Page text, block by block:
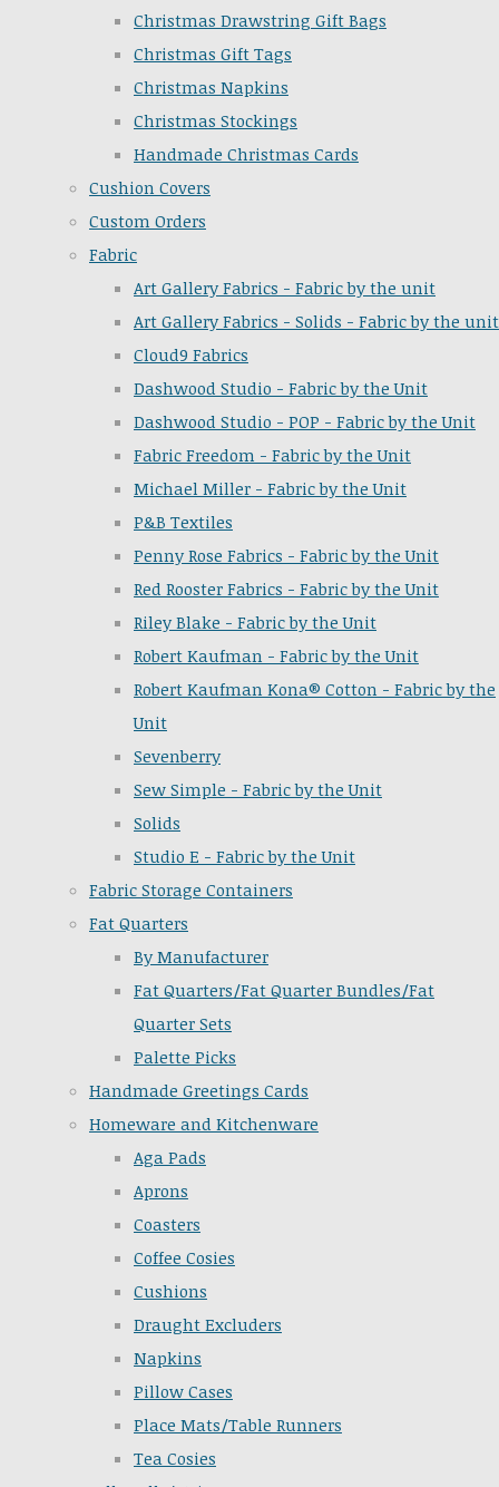
Christmas Drawstring Gift Bags
Christmas Gift Tags
Christmas Napkins
Christmas Stockings
Handmade Christmas Cards
Cushion Covers
Custom Orders
Fabric
Art Gallery Fabrics - Fabric by the unit
Art Gallery Fabrics - Solids - Fabric by the unit
Cloud9 Fabrics
Dashwood Studio - Fabric by the Unit
Dashwood Studio - POP - Fabric by the Unit
Fabric Freedom - Fabric by the Unit
Michael Miller - Fabric by the Unit
P&B Textiles
Penny Rose Fabrics - Fabric by the Unit
Red Rooster Fabrics - Fabric by the Unit
Riley Blake - Fabric by the Unit
Robert Kaufman - Fabric by the Unit
Robert Kaufman Kona® Cotton - Fabric by the
Unit
Sevenberry
Sew Simple - Fabric by the Unit
Solids
Studio E - Fabric by the Unit
Fabric Storage Containers
Fat Quarters
By Manufacturer
Fat Quarters/Fat Quarter Bundles/Fat
Quarter Sets
Palette Picks
Handmade Greetings Cards
Homeware and Kitchenware
Aga Pads
Aprons
Coasters
Coffee Cosies
Cushions
Draught Excluders
Napkins
Pillow Cases
Place Mats/Table Runners
Tea Cosies